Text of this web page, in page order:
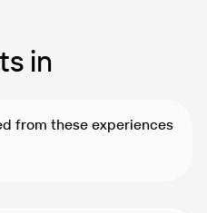
in
from these experiences